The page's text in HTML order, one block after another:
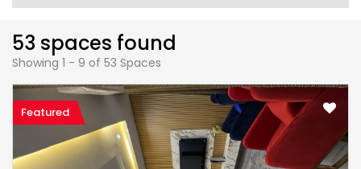
53 spaces found
Showing 1 - 9 of 53 Spaces
Featured